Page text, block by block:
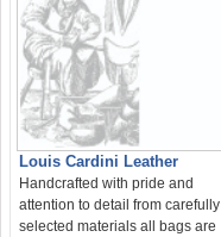
Louis Cardini Leather
Handcrafted with pride and
attention to detail from carefully
selected materials all bags are